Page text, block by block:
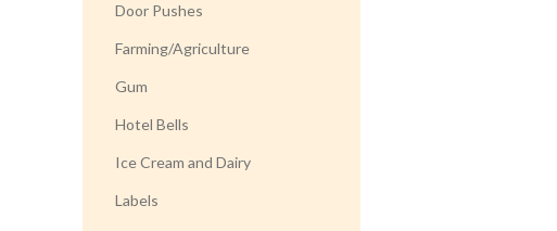
Door Pushes
Farming/Agriculture
Gum
Hotel Bells
Ice Cream and Dairy
Labels